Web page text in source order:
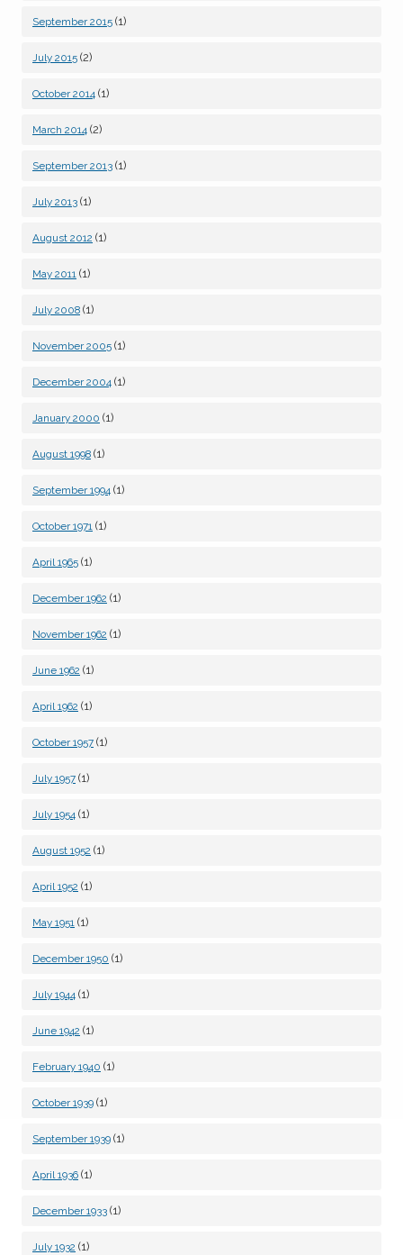
September 2015 (1)
July 2015 (2)
October 2014 (1)
March 2014 (2)
September 2013 (1)
July 2013 (1)
August 2012 (1)
May 2011 (1)
July 2008 (1)
November 2005 (1)
December 2004 (1)
January 2000 (1)
August 1998 (1)
September 1994 (1)
October 1971 (1)
April 1965 (1)
December 1962 (1)
November 1962 (1)
June 1962 (1)
April 1962 (1)
October 1957 (1)
July 1957 (1)
July 1954 (1)
August 1952 (1)
April 1952 (1)
May 1951 (1)
December 1950 (1)
July 1944 (1)
June 1942 (1)
February 1940 (1)
October 1939 (1)
September 1939 (1)
April 1936 (1)
December 1933 (1)
July 1932 (1)